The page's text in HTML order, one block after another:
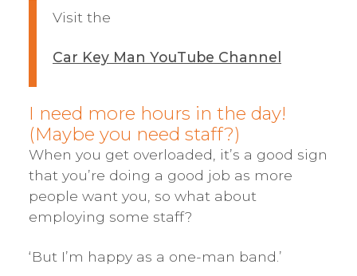
Visit the
Car Key Man YouTube Channel
I need more hours in the day!
(Maybe you need staff?)
When you get overloaded, it’s a good sign
that you’re doing a good job as more
people want you, so what about
employing some staff?
‘But I’m happy as a one-man band.’